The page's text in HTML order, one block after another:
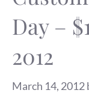
Day –
2012
March 14, 2012